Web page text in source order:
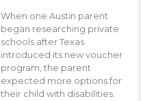
When one Austin parent
began researching private
schools after Texas
introduced its new voucher
program, the parent
expected more options for
their child with disabilities.